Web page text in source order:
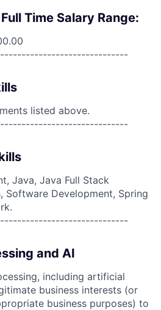
Time Salary Range:
listed above.
Java, Java Full Stack
Software Development, Spring
and AI
including artificial
business interests (or
business purposes) to